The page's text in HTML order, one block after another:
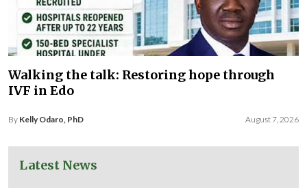
Walking the talk: Restoring hope through
IVF in Edo
By Kelly Odaro, PhD August 7, 2026
Latest News